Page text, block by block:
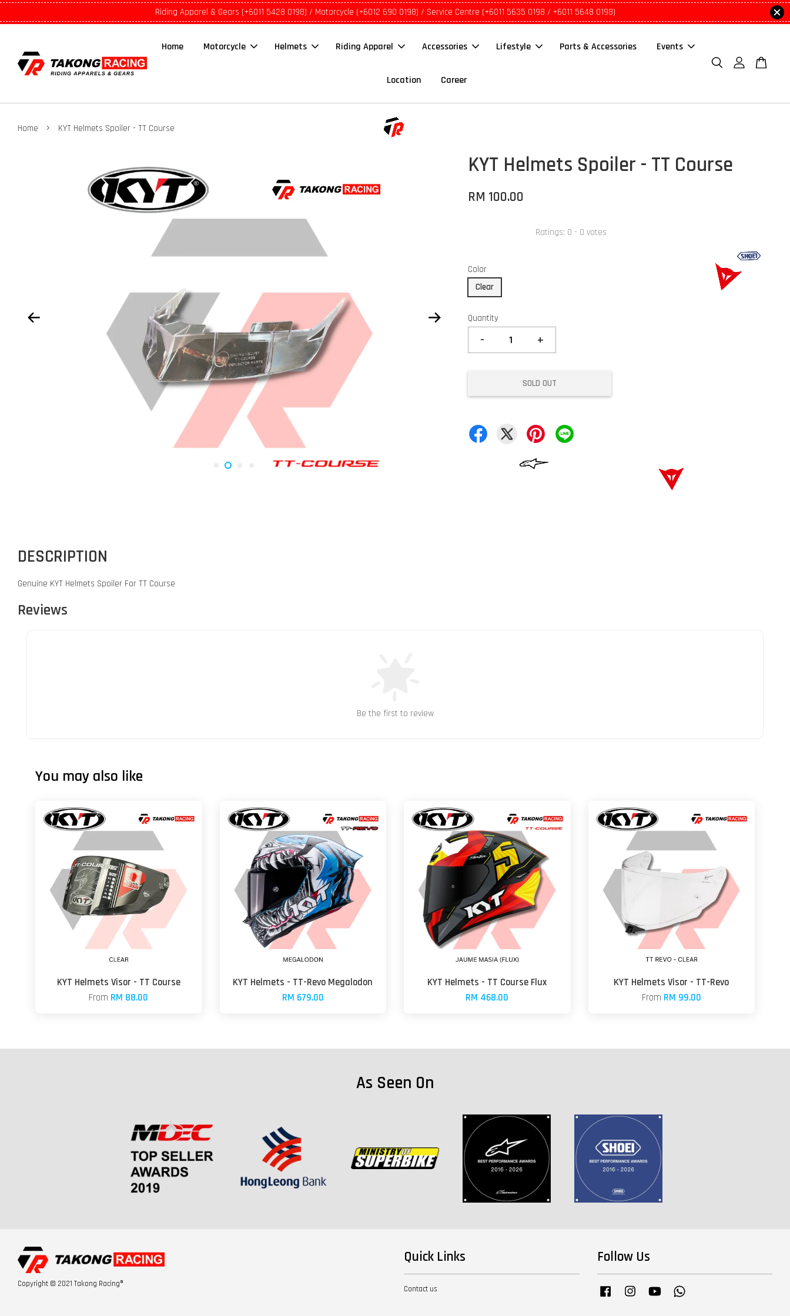
Riding Apparel & Gears (+6011 5428 0198) / Motorcycle (+6012 690 0198) / Service Centre (+6011 5635 0198 / +6011 5648 0198)
Home Motorcycle Helmets Riding Apparel Accessories Lifestyle Parts & Accessories Events
Location Career
Home › KYT Helmets Spoiler - TT Course
KYT Helmets Spoiler - TT Course
RM 100.00
Ratings: 0 - 0 votes
Color
Clear
Quantity
- +
SOLD OUT
DESCRIPTION
Genuine KYT Helmets Spoiler For TT Course
Reviews
Be the first to review
You may also like
KYT Helmets Visor - TT Course
From RM 88.00
KYT Helmets - TT-Revo Megalodon
RM 679.00
KYT Helmets - TT Course Flux
RM 468.00
KYT Helmets Visor - TT-Revo
From RM 99.00
As Seen On
Copyright © 2021 Takong Racing®
Quick Links
Contact us
Follow Us
Facebook InstagramYouTube